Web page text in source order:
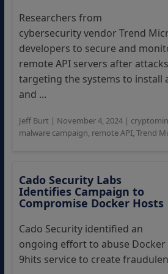
Researchers from
cybersecurity vendor Trend
developers to secure and
remote API servers after
targeting the systems to install
and ...
Jeff Burt | November 4, 2024|
malware campaign, remote API, Trend
Cado Security Labs
Identifies Campaign to
Compromise Docker Hosts
Cado Security identified an
ongoing effort to abuse
9hits service to create